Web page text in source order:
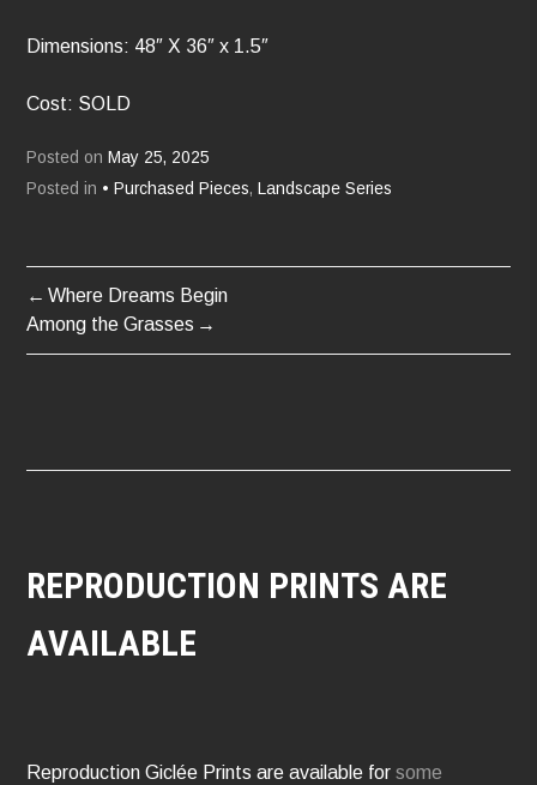
Dimensions: 48″ X 36″ x 1.5″
Cost: SOLD
Posted on May 25, 2025
Posted in • Purchased Pieces, Landscape Series
POST
NAVIGATION
Where Dreams Begin
Among the Grasses
REPRODUCTION PRINTS ARE
AVAILABLE
Reproduction Giclée Prints are available forsome